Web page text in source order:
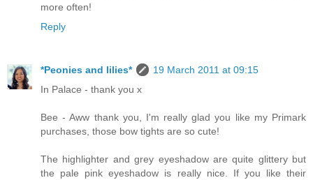
more often!
Reply
*Peonies and lilies*
19 March 2011 at 09:15
In Palace - thank you x
Bee - Aww thank you, I'm really glad you like my Primark
purchases, those bow tights are so cute!
The highlighter and grey eyeshadow are quite glittery but
the pale pink eyeshadow is really nice. If you like their